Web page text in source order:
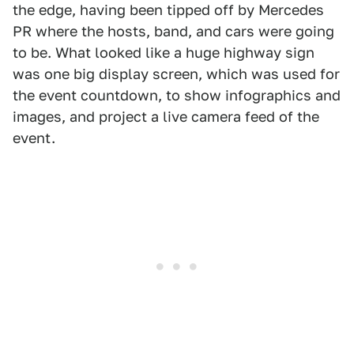
the edge, having been tipped off by Mercedes
PR where the hosts, band, and cars were going
to be. What looked like a huge highway sign
was one big display screen, which was used for
the event countdown, to show infographics and
images, and project a live camera feed of the
event.